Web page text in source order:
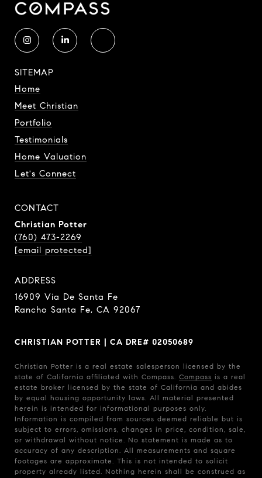
SITEMAP
Home
Meet Christian
Portfolio
Testimonials
Home Valuation
Let's Connect
CONTACT
Christian Potter
(760) 473-2269
[email protected]
ADDRESS
16909 Via De Santa Fe
Rancho Santa Fe, CA 92067
CHRISTIAN POTTER | CA DRE# 02050689
Christian Potter is a real estate salesperson licensed by the
state of California affiliated with Compass. Compass is a real
estate broker licensed by the state of California and abides
by equal housing opportunity laws. All material presented
herein is intended for informational purposes only.
Information is compiled from sources deemed reliable but is
subject to errors, omissions, changes in price, condition, sale,
or withdrawal without notice. No statement is made as to
accuracy of any description. All measurements and square
footages are approximate. This is not intended to solicit
property already listed. Nothing herein shall be construed as